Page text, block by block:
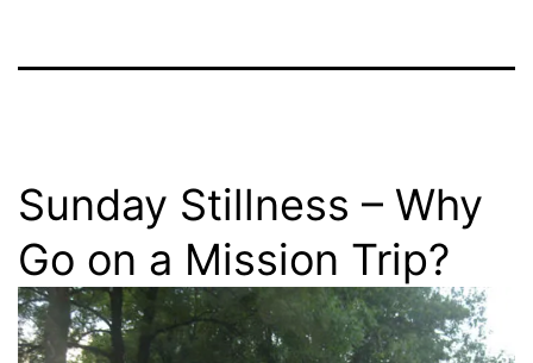
Sunday Stillness – Why
Go on a Mission Trip?